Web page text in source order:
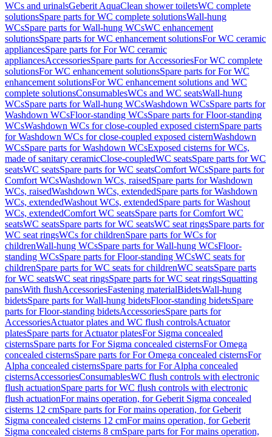
WCs and urinalsGeberit AquaClean shower toiletsWC complete
solutionsSpare parts for WC complete solutionsWall-hung
WCsSpare parts for Wall-hung WCsWC enhancement
solutionsSpare parts for WC enhancement solutionsFor WC ceramic
appliancesSpare parts for For WC ceramic
appliancesAccessoriesSpare parts for AccessoriesFor WC complete
solutionsFor WC enhancement solutionsSpare parts for For WC
enhancement solutionsFor WC enhancement solutions and WC
complete solutionsConsumablesWCs and WC seatsWall-hung
WCsSpare parts for Wall-hung WCsWashdown WCsSpare parts for
Washdown WCsFloor-standing WCsSpare parts for Floor-standing
WCsWashdown WCs for close-coupled exposed cisternSpare parts
for Washdown WCs for close-coupled exposed cisternWashdown
WCsSpare parts for Washdown WCsExposed cisterns for WCs,
made of sanitary ceramicClose-coupledWC seatsSpare parts for WC
seatsWC seatsSpare parts for WC seatsComfort WCsSpare parts for
Comfort WCsWashdown WCs, raisedSpare parts for Washdown
WCs, raisedWashdown WCs, extendedSpare parts for Washdown
WCs, extendedWashout WCs, extendedSpare parts for Washout
WCs, extendedComfort WC seatsSpare parts for Comfort WC
seatsWC seatsSpare parts for WC seatsWC seat ringsSpare parts for
WC seat ringsWCs for childrenSpare parts for WCs for
childrenWall-hung WCsSpare parts for Wall-hung WCsFloor-
standing WCsSpare parts for Floor-standing WCsWC seats for
childrenSpare parts for WC seats for childrenWC seatsSpare parts
for WC seatsWC seat ringsSpare parts for WC seat ringsSquatting
pansWith flushAccessoriesFastening materialBidetsWall-hung
bidetsSpare parts for Wall-hung bidetsFloor-standing bidetsSpare
parts for Floor-standing bidetsAccessoriesSpare parts for
AccessoriesActuator plates and WC flush controlsActuator
platesSpare parts for Actuator platesFor Sigma concealed
cisternsSpare parts for For Sigma concealed cisternsFor Omega
concealed cisternsSpare parts for For Omega concealed cisternsFor
Alpha concealed cisternsSpare parts for For Alpha concealed
cisternsAccessoriesConsumablesWC flush controls with electronic
flush actuationSpare parts for WC flush controls with electronic
flush actuationFor mains operation, for Geberit Sigma concealed
cisterns 12 cmSpare parts for For mains operation, for Geberit
Sigma concealed cisterns 12 cmFor mains operation, for Geberit
Sigma concealed cisterns 8 cmSpare parts for For mains operation,